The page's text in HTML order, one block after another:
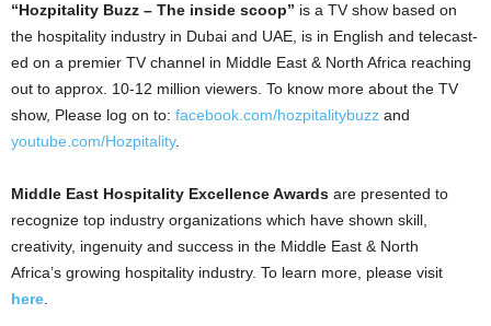
“Hozpitality Buzz – The inside scoop” is a TV show based on
the hospitality industry in Dubai and UAE, is in English and telecast-
ed on a premier TV channel in Middle East & North Africa reaching
out to approx. 10-12 million viewers. To know more about the TV
show, Please log on to: facebook.com/hozpitalitybuzz and
youtube.com/Hozpitality.
Middle East Hospitality Excellence Awards are presented to
recognize top industry organizations which have shown skill,
creativity, ingenuity and success in the Middle East & North
Africa’s growing hospitality industry. To learn more, please visit
here.